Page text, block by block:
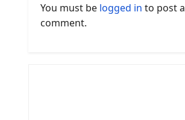
You must be logged in to post a
comment.